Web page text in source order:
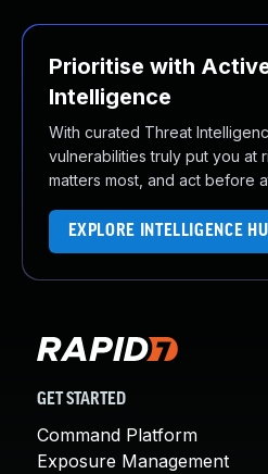
Prioritise with
Intelligence
With curated Threat
vulnerabilities truly put you at
matters most, and act before
EXPLORE INTELLIGENCE
GET STARTED
Command Platform
Exposure Management